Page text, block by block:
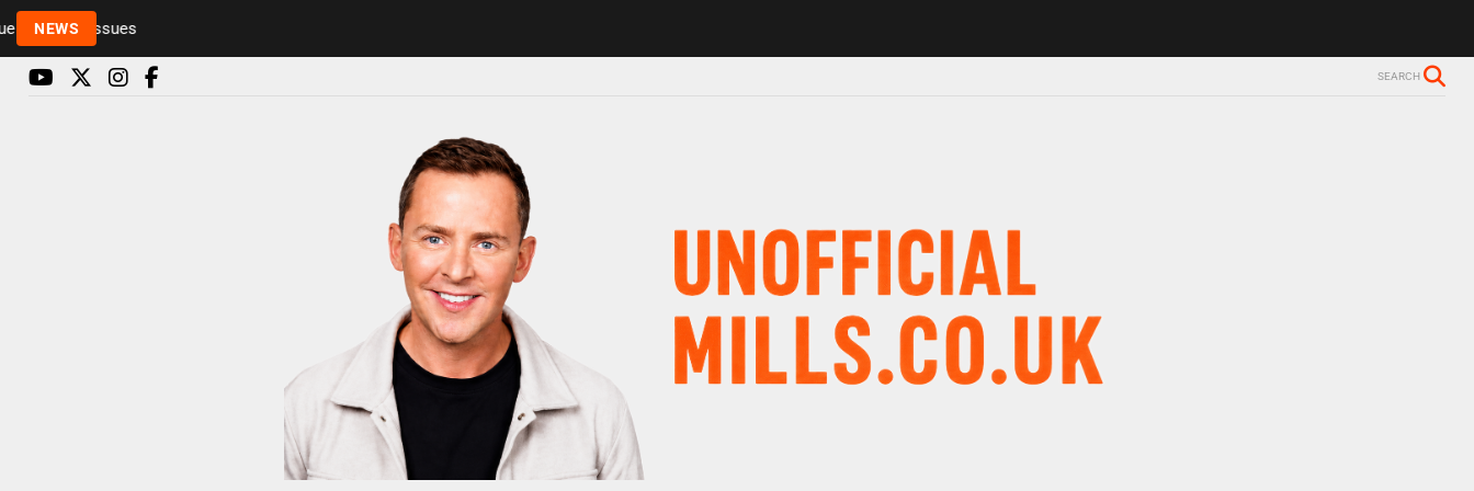
NEWS Rickie and Melvin among presenters leaving Radio 1 in major schedule shake-up
SEARCH